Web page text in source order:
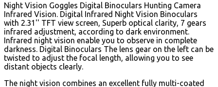
Night Vision Goggles Digital Binoculars Hunting Camera
Infrared Vision. Digital Infrared Night Vision Binoculars
with 2.31'' TFT view screen, Superb optical clarity, 7 gears
infrared adjustment, according to dark environment.
Infrared night vision enable you to observe in complete
darkness. Digital Binoculars The lens gear on the left can be
twisted to adjust the focal length, allowing you to see
distant objects clearly.
The night vision combines an excellent fully multi-coated